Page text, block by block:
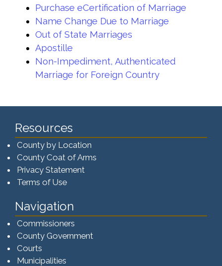
Purchase eCertification of Marriage
Name Change Due to Marriage
Out of State Marriages
Apostille
Non-Impediment, Authenticated
Marriage for Foreign Country
Resources
County by Location
County Coat of Arms
Privacy Statement
Terms of Use
Navigation
Commissioners
County Government
Courts
Municipalities